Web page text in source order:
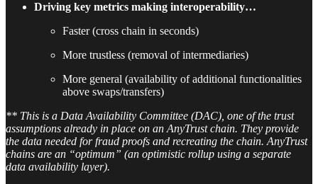
Driving key metrics making interoperability…
Faster (cross chain in seconds)
More trustless (removal of intermediaries)
More general (availability of additional functionalities
above swaps/transfers)
** This is a Data Availability Committee (DAC), one of the trust
assumptions already in place on an AnyTrust chain. They provide
the data needed for fraud proofs and recreating the chain. AnyTrust
chains are an “optimum” (an optimistic rollup using a separate
data availability layer).